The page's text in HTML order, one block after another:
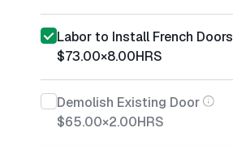
Labor to Install French Doors
$73.00×8.00HRS
Demolish Existing Door
$65.00×2.00HRS